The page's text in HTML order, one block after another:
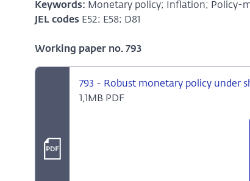
Keywords: Monetary policy; Inflation; Policy-
JEL codesE52; E58; D81
Working paper no. 793
793 - Robust monetary policy under
1,1MB PDF